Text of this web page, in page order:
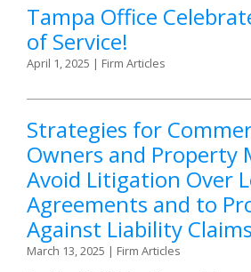
Tampa Office
of Service!
April 1, 2025 | Firm Articles
Strategies for
Owners and Property
Avoid Litigation Over
Agreements and to
Against Liability Claims
March 13, 2025 | Firm Articles